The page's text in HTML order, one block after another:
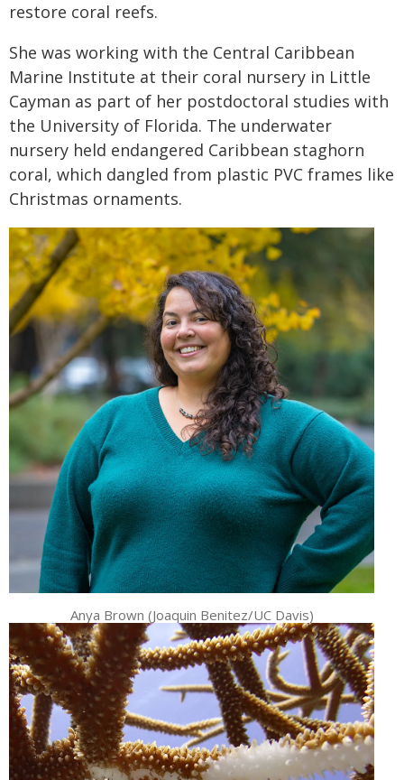
restore coral reefs.
She was working with the Central Caribbean
Marine Institute at their coral nursery in Little
Cayman as part of her postdoctoral studies with
the University of Florida. The underwater
nursery held endangered Caribbean staghorn
coral, which dangled from plastic PVC frames like
Christmas ornaments.
Anya Brown (Joaquin Benitez/UC Davis)